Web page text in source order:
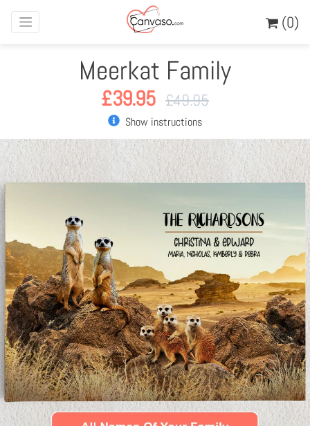
(0)
Meerkat Family
£39.95 £49.95
Show instructions